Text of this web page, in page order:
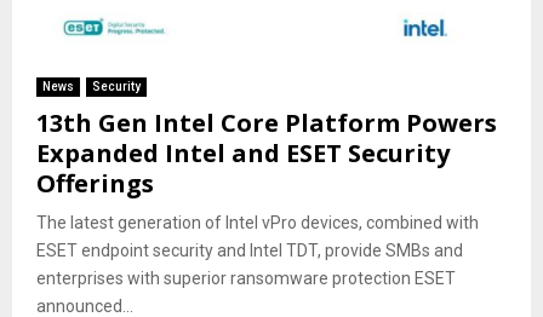
News Security
13th Gen Intel Core Platform Powers
Expanded Intel and ESET Security
Offerings
The latest generation of Intel vPro devices, combined with
ESET endpoint security and Intel TDT, provide SMBs and
enterprises with superior ransomware protection ESET
announced...